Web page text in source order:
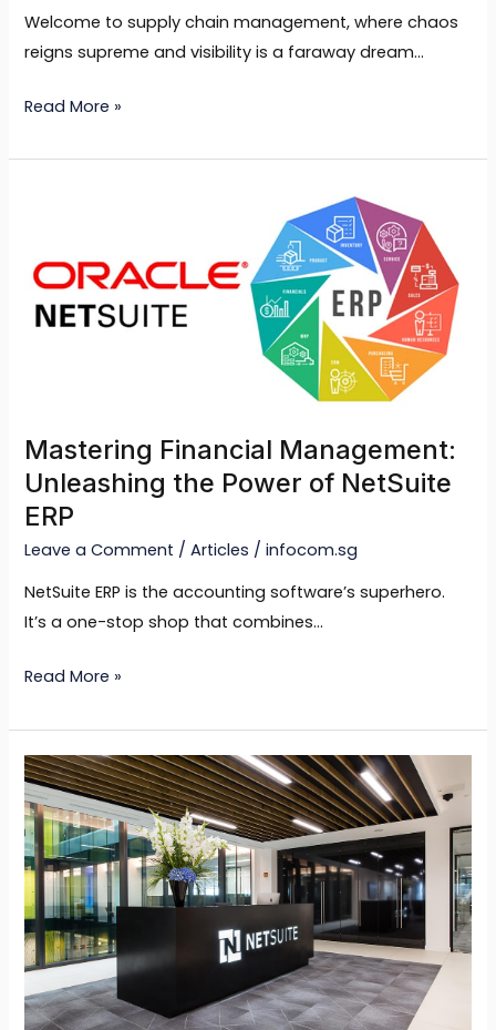
Welcome to supply chain management, where chaos
reigns supreme and visibility is a faraway dream…
Read More »
Mastering Financial Management:
Unleashing the Power of NetSuite
ERP
Leave a Comment /Articles /infocom.sg
NetSuite ERP is the accounting software’s superhero.
It’s a one-stop shop that combines…
Management:
Unleashing
the
ERP
Read More »
Unleashing
the
Power
of
Industry
Expertise
in
NetSuite
Success